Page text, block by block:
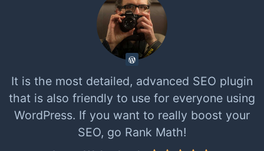
It is the most detailed, advanced SEO plugin
that is also friendly to use for everyone using
WordPress. If you want to really boost your
SEO, go Rank Math!